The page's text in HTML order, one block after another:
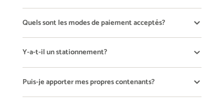
Quels sont les modes de paiement acceptés?
Y-a-t-il un stationnement?
Puis-je apporter mes propres contenants?